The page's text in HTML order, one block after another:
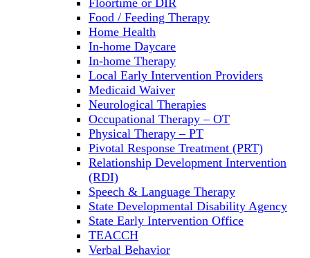
Floortime or DIR
Food / Feeding Therapy
Home Health
In-home Daycare
In-home Therapy
Local Early Intervention Providers
Medicaid Waiver
Neurological Therapies
Occupational Therapy – OT
Physical Therapy – PT
Pivotal Response Treatment (PRT)
Relationship Development Intervention
(RDI)
Speech & Language Therapy
State Developmental Disability Agency
State Early Intervention Office
TEACCH
Verbal Behavior